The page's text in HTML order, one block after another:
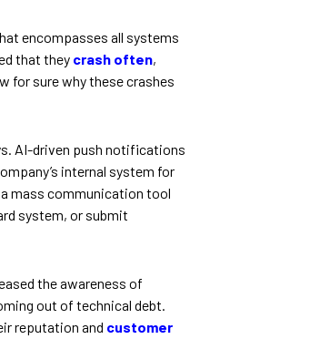
encompasses all systems
that they crash often,
for sure why these crashes
AI-driven push notifications
internal system for
mass communication tool
system, or submit
the awareness of
out of technical debt.
reputation and customer